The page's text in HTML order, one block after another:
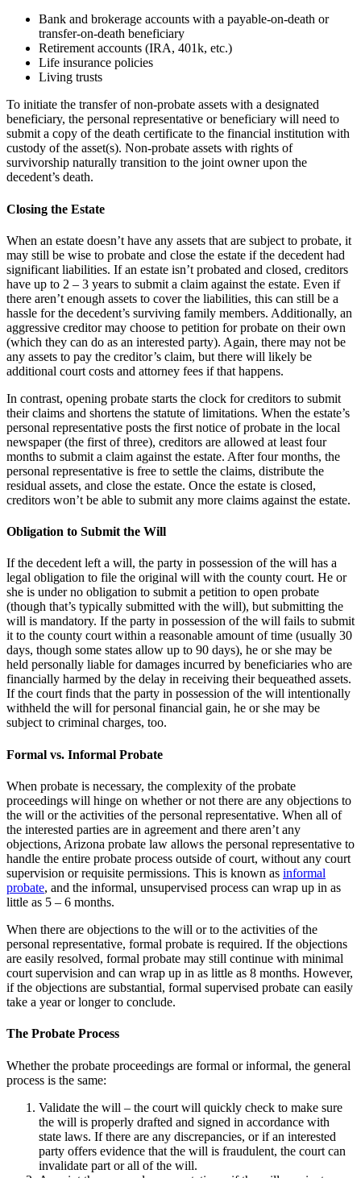
Bank and brokerage accounts with a payable-on-death or
transfer-on-death beneficiary
Retirement accounts (IRA, 401k, etc.)
Life insurance policies
Living trusts
To initiate the transfer of non-probate assets with a designated
beneficiary, the personal representative or beneficiary will need to
submit a copy of the death certificate to the financial institution with
custody of the asset(s). Non-probate assets with rights of
survivorship naturally transition to the joint owner upon the
decedent’s death.
Closing the Estate
When an estate doesn’t have any assets that are subject to probate, it
may still be wise to probate and close the estate if the decedent had
significant liabilities. If an estate isn’t probated and closed, creditors
have up to 2 – 3 years to submit a claim against the estate. Even if
there aren’t enough assets to cover the liabilities, this can still be a
hassle for the decedent’s surviving family members. Additionally, an
aggressive creditor may choose to petition for probate on their own
(which they can do as an interested party). Again, there may not be
any assets to pay the creditor’s claim, but there will likely be
additional court costs and attorney fees if that happens.
In contrast, opening probate starts the clock for creditors to submit
their claims and shortens the statute of limitations. When the estate’s
personal representative posts the first notice of probate in the local
newspaper (the first of three), creditors are allowed at least four
months to submit a claim against the estate. After four months, the
personal representative is free to settle the claims, distribute the
residual assets, and close the estate. Once the estate is closed,
creditors won’t be able to submit any more claims against the estate.
Obligation to Submit the Will
If the decedent left a will, the party in possession of the will has a
legal obligation to file the original will with the county court. He or
she is under no obligation to submit a petition to open probate
(though that’s typically submitted with the will), but submitting the
will is mandatory. If the party in possession of the will fails to submit
it to the county court within a reasonable amount of time (usually 30
days, though some states allow up to 90 days), he or she may be
held personally liable for damages incurred by beneficiaries who are
financially harmed by the delay in receiving their bequeathed assets.
If the court finds that the party in possession of the will intentionally
withheld the will for personal financial gain, he or she may be
subject to criminal charges, too.
Formal vs. Informal Probate
When probate is necessary, the complexity of the probate
proceedings will hinge on whether or not there are any objections to
the will or the activities of the personal representative. When all of
the interested parties are in agreement and there aren’t any
objections, Arizona probate law allows the personal representative to
handle the entire probate process outside of court, without any court
supervision or requisite permissions. This is known as informal
probate, and the informal, unsupervised process can wrap up in as
little as 5 – 6 months.
When there are objections to the will or to the activities of the
personal representative, formal probate is required. If the objections
are easily resolved, formal probate may still continue with minimal
court supervision and can wrap up in as little as 8 months. However,
if the objections are substantial, formal supervised probate can easily
take a year or longer to conclude.
The Probate Process
Whether the probate proceedings are formal or informal, the general
process is the same:
Validate the will – the court will quickly check to make sure
the will is properly drafted and signed in accordance with
state laws. If there are any discrepancies, or if an interested
party offers evidence that the will is fraudulent, the court can
invalidate part or all of the will.